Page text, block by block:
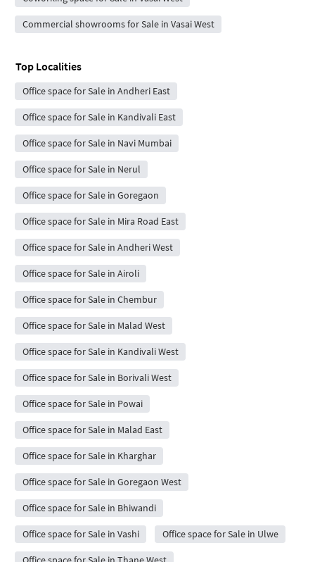
Commercial showrooms for Sale in Vasai West
Top Localities
Office space for Sale in Andheri East
Office space for Sale in Kandivali East
Office space for Sale in Navi Mumbai
Office space for Sale in Nerul
Office space for Sale in Goregaon
Office space for Sale in Mira Road East
Office space for Sale in Andheri West
Office space for Sale in Airoli
Office space for Sale in Chembur
Office space for Sale in Malad West
Office space for Sale in Kandivali West
Office space for Sale in Borivali West
Office space for Sale in Powai
Office space for Sale in Malad East
Office space for Sale in Kharghar
Office space for Sale in Goregaon West
Office space for Sale in Bhiwandi
Office space for Sale in Vashi Office space for Sale in Ulwe